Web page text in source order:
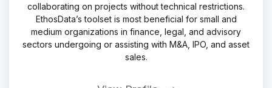
collaborating on projects without technical restrictions.
EthosData’s toolset is most beneficial for small and
medium organizations in finance, legal, and advisory
sectors undergoing or assisting with M&A, IPO, and asset
sales.